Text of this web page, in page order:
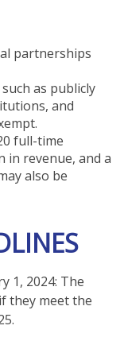
partnerships
as publicly
and
full-time
in revenue, and a
also be
1, 2024: The
they meet the